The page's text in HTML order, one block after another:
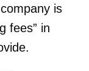
is
fees” in